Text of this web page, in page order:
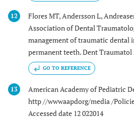
12 Flores MT, Andersson L,
Association of Dental
management of traumatic dental
permanent teeth. Dent Traumatol
GO TO REFERENCE
13
American Academy of Pediatric
http //wwwaapdorg/media /
Accessed date 12 022014